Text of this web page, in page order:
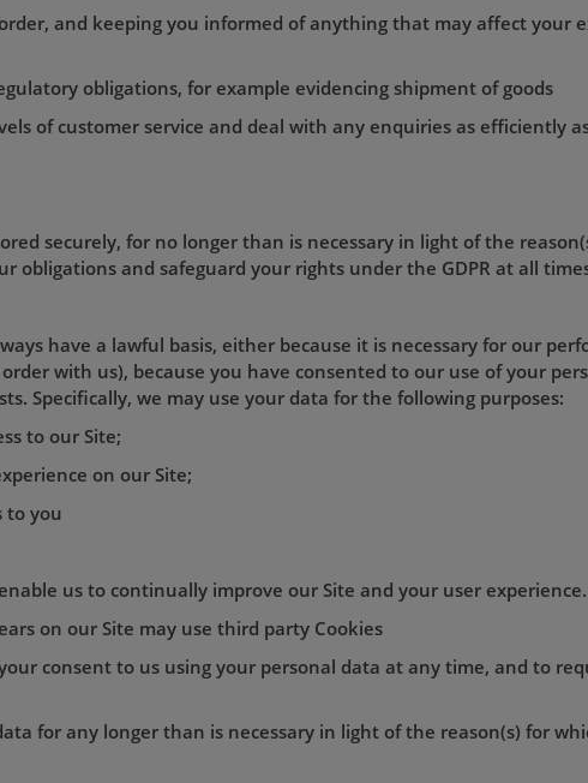
and keeping you informed of anything that may affect your
obligations, for example evidencing shipment of goods
of customer service and deal with any enquiries as efficiently
securely, for no longer than is necessary in light of the
obligations and safeguard your rights under the GDPR at all
have a lawful basis, either because it is necessary for our
with us), because you have consented to our use of your
Specifically, we may use your data for the following purposes:
to our Site;
on our Site;
to you
us to continually improve our Site and your user experience.
on our Site may use third party Cookies
consent to us using your personal data at any time, and to
for any longer than is necessary in light of the reason(s) for